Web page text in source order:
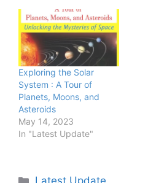
Exploring the Solar
System : A Tour of
Planets, Moons, and
Asteroids
May 14, 2023
In "Latest Update"
Categories